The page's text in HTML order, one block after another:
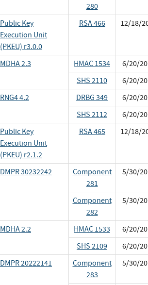
280
Public Key
Execution Unit
(PKEU) r3.0.0
RSA 466 12/18/
MDHA 2.3 HMAC 1534
6/20/
SHS 2110
6/20/
RNG4 4.2 DRBG 349
6/20/
SHS 2112
6/20/
Public Key
Execution Unit
(PKEU) r2.1.2
RSA 465 12/18/
DMPR 30232242
Component
281
5/30/
Component
282
5/30/
MDHA 2.2 HMAC 1533
6/20/
SHS 2109
6/20/
DMPR 20222141
Component
283
5/30/